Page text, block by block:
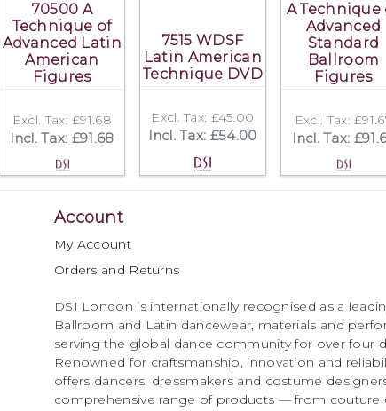
70500 A
Technique of
Advanced Latin
American
Figures
Excl. Tax: £91.68
Incl. Tax: £91.68
7515 WDSF
Latin American
Technique DVD
Excl. Tax: £45.00
Incl. Tax: £54.00
A Technique
Advanced
Standard
Ballroom
Figures
Excl. Tax:
Incl. Tax:
Account
My Account
Orders and Returns
DSI London is internationally recognised as a
Ballroom and Latin dancewear, materials and
serving the global dance community for over four
Renowned for craftsmanship, innovation and
offers dancers, dressmakers and costume
comprehensive range of products — from